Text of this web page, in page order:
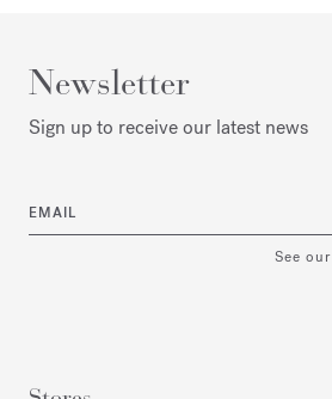
Newsletter
Sign up to receive our latest news
EMAIL
See our